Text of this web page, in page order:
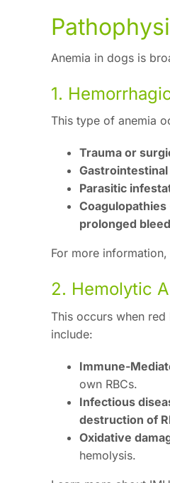
Anemia in dogs is
1.
This type of anemia
Trauma or
Parasitic
Coagulopathies
prolonged
For more
2. Hemolytic
This occurs when
include:
Immune-
own RBCs.
Infectious
destruction of
Oxidative
hemolysis.